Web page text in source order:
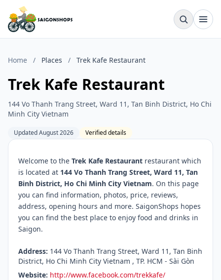
Home / Places / Trek Kafe Restaurant
Trek Kafe Restaurant
144 Vo Thanh Trang Street, Ward 11, Tan Binh District, Ho Chi
Minh City Vietnam
Updated August 2026 Verified details
Welcome to the Trek Kafe Restaurant restaurant which
is located at 144 Vo Thanh Trang Street, Ward 11, Tan
Binh District, Ho Chi Minh City Vietnam. On this page
you can find information, photos, price, reviews,
address, opening hours and more. SaigonShops hopes
you can find the best place to enjoy food and drinks in
Saigon.
Address: 144 Vo Thanh Trang Street, Ward 11, Tan Binh
District, Ho Chi Minh City Vietnam , TP. HCM - Sài Gòn
Website: http://www.facebook.com/trekkafe/